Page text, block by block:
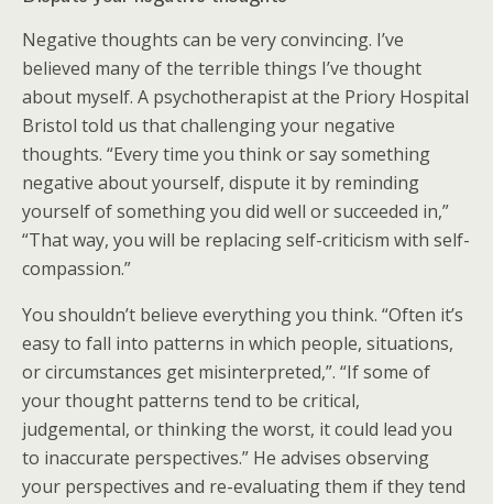
Negative thoughts can be very convincing. I’ve
believed many of the terrible things I’ve thought
about myself. A psychotherapist at the Priory Hospital
Bristol told us that challenging your negative
thoughts. “Every time you think or say something
negative about yourself, dispute it by reminding
yourself of something you did well or succeeded in,”
“That way, you will be replacing self-criticism with self-
compassion.”
You shouldn’t believe everything you think. “Often it’s
easy to fall into patterns in which people, situations,
or circumstances get misinterpreted,”. “If some of
your thought patterns tend to be critical,
judgemental, or thinking the worst, it could lead you
to inaccurate perspectives.” He advises observing
your perspectives and re-evaluating them if they tend